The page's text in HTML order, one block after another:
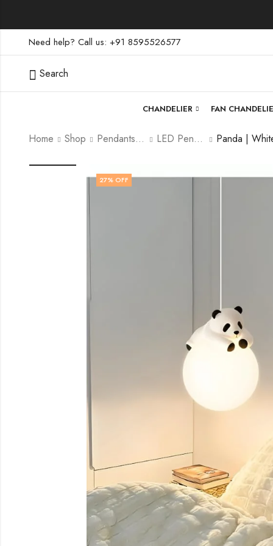
Need help? Call us: +91 8595526577
Search
CHANDELIER FAN
Home Shop Pendants lamp LED Pendants
27% OFF